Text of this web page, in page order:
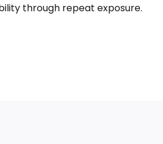
through repeat exposure.